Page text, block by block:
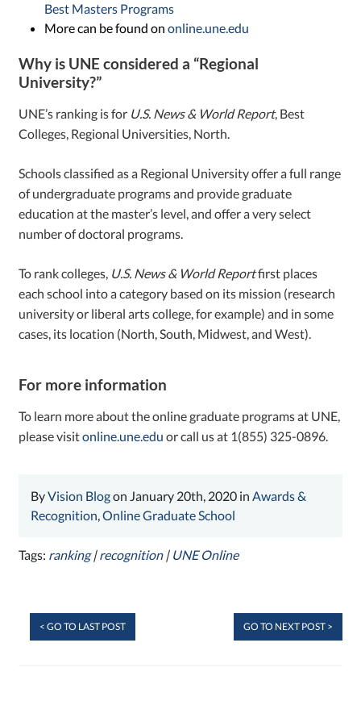
Best Masters Programs
More can be found ononline.une.edu
Why is UNE considered a “Regional
University?”
UNE’s ranking is for U.S. News & World Report, Best
Colleges, Regional Universities, North.
Schools classified as a Regional University offer a full range
of undergraduate programs and provide graduate
education at the master’s level, and offer a very select
number of doctoral programs.
To rank colleges, U.S. News & World Reportfirst places
each school into a category based on its mission (research
university or liberal arts college, for example) and in some
cases, its location (North, South, Midwest, and West).
For more information
To learn more about the online graduate programs at UNE,
please visitonline.une.edu or call us at 1(855) 325-0896.
ByVision Blogon January 20th, 2020 inAwards &
Recognition,Online Graduate School
Tags: ranking|recognition| UNE Online
< GO TO LAST POST GO TO NEXT POST >